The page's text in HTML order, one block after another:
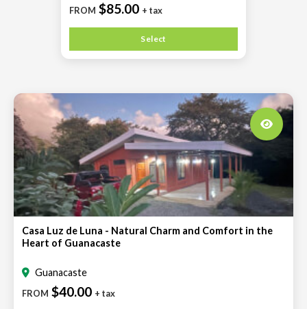
FROM $85.00 + tax
Select
Casa Luz de Luna - Natural Charm and Comfort in the
Heart of Guanacaste
Guanacaste
FROM $40.00 + tax